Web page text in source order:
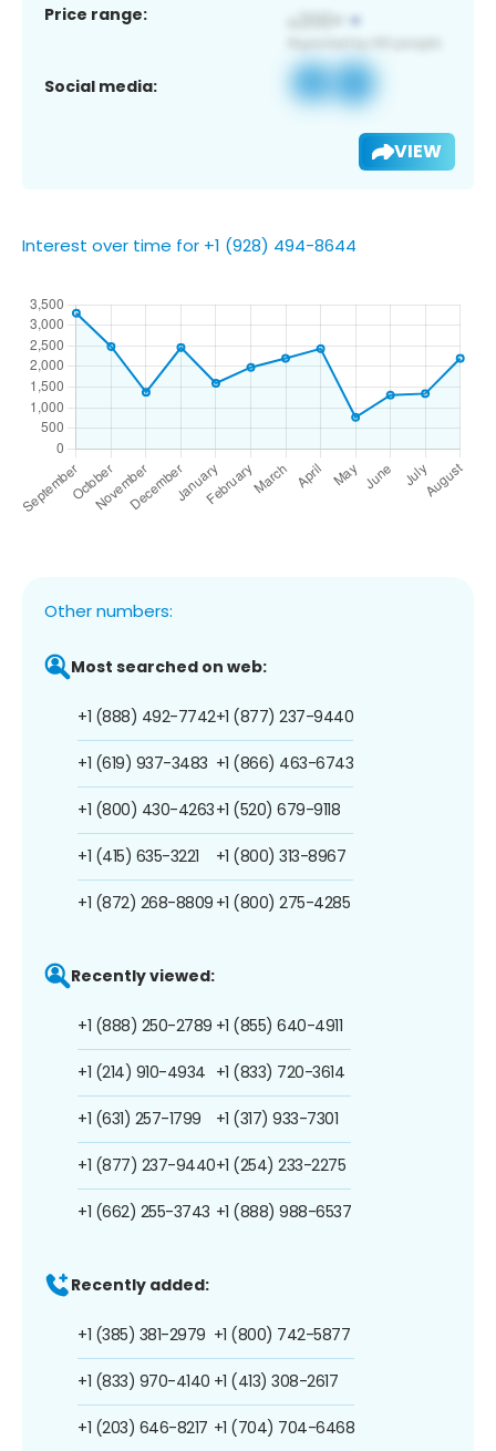
Price range:
Social media:
VIEW
Interest over time for +1 (928) 494-8644
Other numbers:
Most searched on web:
+1 (888) 492-7742
+1 (619) 937-3483
+1 (800) 430-4263
+1 (415) 635-3221
+1 (872) 268-8809
+1 (877) 237-9440
+1 (866) 463-6743
+1 (520) 679-9118
+1 (800) 313-8967
+1 (800) 275-4285
Recently viewed:
+1 (888) 250-2789
+1 (214) 910-4934
+1 (631) 257-1799
+1 (877) 237-9440
+1 (662) 255-3743
+1 (855) 640-4911
+1 (833) 720-3614
+1 (317) 933-7301
+1 (254) 233-2275
+1 (888) 988-6537
Recently added:
+1 (385) 381-2979
+1 (833) 970-4140
+1 (203) 646-8217
+1 (800) 742-5877
+1 (413) 308-2617
+1 (704) 704-6468